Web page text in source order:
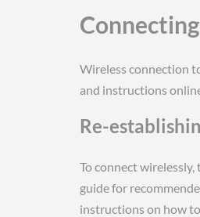
Wireless connection
and instructions
Re-
To connect
guide for
instructions on how